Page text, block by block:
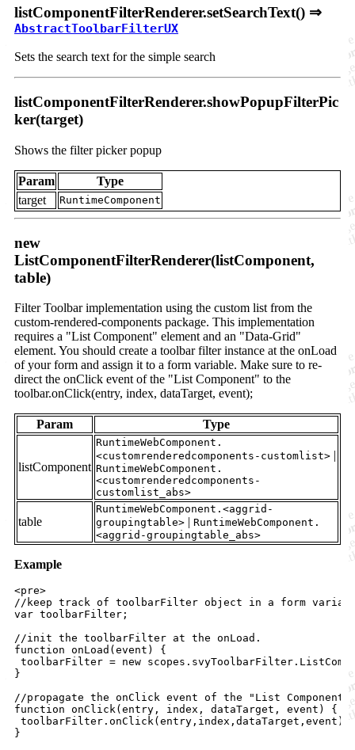
listComponentFilterRenderer.setSearchText() ⇒
AbstractToolbarFilterUX
Sets the search text for the simple search
listComponentFilterRenderer.showPopupFilterPic
ker(target)
Shows the filter picker popup
Param
Type
target
RuntimeComponent
new
ListComponentFilterRenderer(listComponent,
table)
Filter Toolbar implementation using the custom list from the
custom-rendered-components package. This implementation
requires a "List Component" element and an "Data-Grid"
element. You should create a toolbar filter instance at the onLoad
of your form and assign it to a form variable. Make sure to re-
direct the onClick event of the "List Component" to the
toolbar.onClick(entry, index, dataTarget, event);
Param Type
listComponent
RuntimeWebComponent.
<customrenderedcomponents-customlist> |
RuntimeWebComponent.
<customrenderedcomponents-
customlist_abs>
table
RuntimeWebComponent.<aggrid-
groupingtable> | RuntimeWebComponent.
<aggrid-groupingtable_abs>
Example
<pre>
//keep track of toolbarFilter object in a form
var toolbarFilter;
//init the toolbarFilter at the onLoad.
function onLoad(event) {
toolbarFilter = new scopes . svyToolbarFilter .
}
//propagate the onClick event of the "List
function onClick(entry, index, dataTarget, event) {
toolbarFilter . onClick( entry , index , dataTarget , event )
}